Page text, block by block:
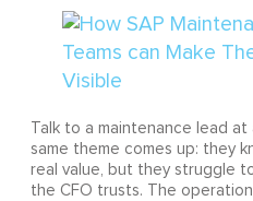
Talk to a maintenance lead
same theme comes up: they
real value, but they struggle
the CFO trusts. The